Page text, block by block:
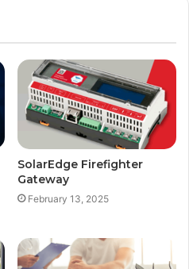
SolarEdge Firefighter
Gateway
February 13, 2025